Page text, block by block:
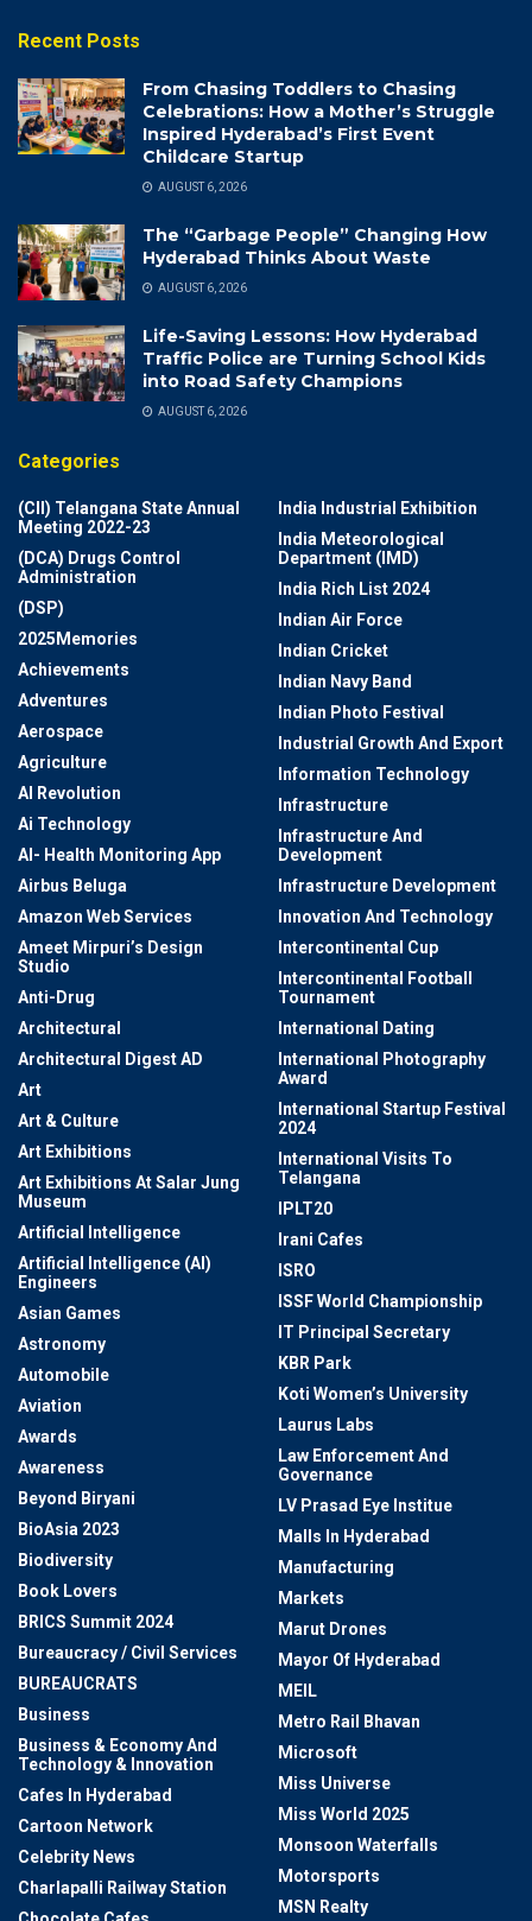
Recent Posts
From Chasing Toddlers to Chasing
Celebrations: How a Mother’s Struggle
Inspired Hyderabad’s First Event
Childcare Startup
AUGUST 6, 2026
The “Garbage People” Changing How
Hyderabad Thinks About Waste
AUGUST 6, 2026
Life-Saving Lessons: How Hyderabad
Traffic Police are Turning School Kids
into Road Safety Champions
AUGUST 6, 2026
Categories
(CII) Telangana State Annual
Meeting 2022-23
(DCA) Drugs Control
Administration
(DSP)
2025Memories
Achievements
Adventures
Aerospace
Agriculture
AI Revolution
Ai Technology
AI- Health Monitoring App
Airbus Beluga
Amazon Web Services
Ameet Mirpuri’s Design
Studio
Anti-Drug
Architectural
Architectural Digest AD
Art
Art & Culture
Art Exhibitions
Art Exhibitions At Salar Jung
Museum
Artificial Intelligence
Artificial Intelligence (AI)
Engineers
Asian Games
Astronomy
Automobile
Aviation
Awards
Awareness
Beyond Biryani
BioAsia 2023
Biodiversity
Book Lovers
BRICS Summit 2024
Bureaucracy / Civil Services
BUREAUCRATS
Business
Business & Economy And
Technology & Innovation
Cafes In Hyderabad
Cartoon Network
Celebrity News
Charlapalli Railway Station
India Industrial Exhibition
India Meteorological
Department (IMD)
India Rich List 2024
Indian Air Force
Indian Cricket
Indian Navy Band
Indian Photo Festival
Industrial Growth And Export
Information Technology
Infrastructure
Infrastructure And
Development
Infrastructure Development
Innovation And Technology
Intercontinental Cup
Intercontinental Football
Tournament
International Dating
International Photography
Award
International Startup Festival
2024
International Visits To
Telangana
IPLT20
Irani Cafes
ISRO
ISSF World Championship
IT Principal Secretary
KBR Park
Koti Women’s University
Laurus Labs
Law Enforcement And
Governance
LV Prasad Eye Institue
Malls In Hyderabad
Manufacturing
Markets
Marut Drones
Mayor Of Hyderabad
MEIL
Metro Rail Bhavan
Microsoft
Miss Universe
Miss World 2025
Monsoon Waterfalls
Motorsports
MSN Realty